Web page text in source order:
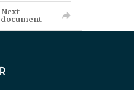
Next
document